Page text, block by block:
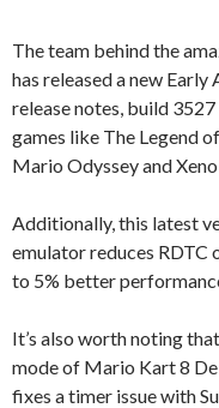
The team behind the
has released a new
release notes, build
games like The Legend
Mario Odyssey and
Additionally, this latest
emulator reduces RDTC
to 5% better
It’s also worth noting
mode of Mario Kart 8
fixes a timer issue with